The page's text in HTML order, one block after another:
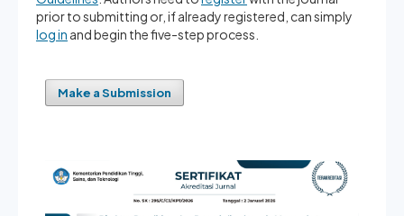
prior to submitting or, if already registered, can simply
log in and begin the five-step process.
Make a Submission